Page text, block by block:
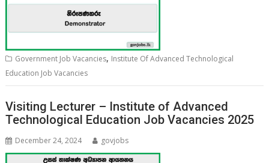
Government Job Vacancies, Institute Of Advanced Technological
Education Job Vacancies
Visiting Lecturer – Institute of Advanced
Technological Education Job Vacancies 2025
December 24, 2024 govjobs